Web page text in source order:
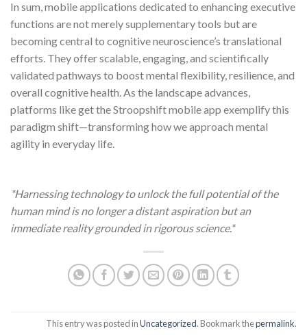
In sum, mobile applications dedicated to enhancing executive
functions are not merely supplementary tools but are
becoming central to cognitive neuroscience’s translational
efforts. They offer scalable, engaging, and scientifically
validated pathways to boost mental flexibility, resilience, and
overall cognitive health. As the landscape advances,
platforms like get the Stroopshift mobile app exemplify this
paradigm shift—transforming how we approach mental
agility in everyday life.
*Harnessing technology to unlock the full potential of the
human mind is no longer a distant aspiration but an
immediate reality grounded in rigorous science.*
This entry was posted inUncategorized. Bookmark thepermalink.